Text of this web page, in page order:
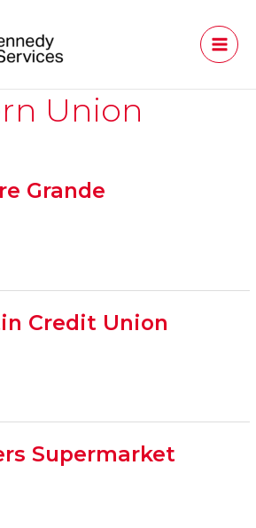
Union
Grande
Credit Union
Supermarket